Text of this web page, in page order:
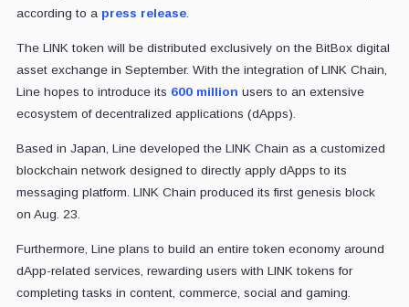
according to a press release.
The LINK token will be distributed exclusively on the BitBox digital
asset exchange in September. With the integration of LINK Chain,
Line hopes to introduce its 600 million users to an extensive
ecosystem of decentralized applications (dApps).
Based in Japan, Line developed the LINK Chain as a customized
blockchain network designed to directly apply dApps to its
messaging platform. LINK Chain produced its first genesis block
on Aug. 23.
Furthermore, Line plans to build an entire token economy around
dApp-related services, rewarding users with LINK tokens for
completing tasks in content, commerce, social and gaming.